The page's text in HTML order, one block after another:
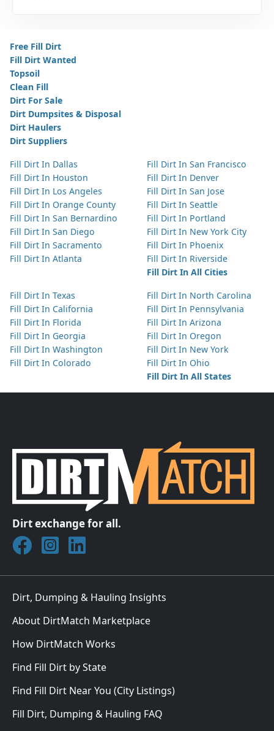
Free Fill Dirt
Fill Dirt Wanted
Topsoil
Clean Fill
Dirt For Sale
Dirt Dumpsites & Disposal
Dirt Haulers
Dirt Suppliers
Fill Dirt In Dallas
Fill Dirt In Houston
Fill Dirt In Los Angeles
Fill Dirt In Orange County
Fill Dirt In San Bernardino
Fill Dirt In San Diego
Fill Dirt In Sacramento
Fill Dirt In Atlanta
Fill Dirt In San Francisco
Fill Dirt In Denver
Fill Dirt In San Jose
Fill Dirt In Seattle
Fill Dirt In Portland
Fill Dirt In New York City
Fill Dirt In Phoenix
Fill Dirt In Riverside
Fill Dirt In All Cities
Fill Dirt In Texas
Fill Dirt In California
Fill Dirt In Florida
Fill Dirt In Georgia
Fill Dirt In Washington
Fill Dirt In Colorado
Fill Dirt In North Carolina
Fill Dirt In Pennsylvania
Fill Dirt In Arizona
Fill Dirt In Oregon
Fill Dirt In New York
Fill Dirt In Ohio
Fill Dirt In All States
Dirt exchange for all.
Join DirtMatch on Facebook
Follow DirtMatch on Instagram
Check out Dirtmatch on LinkedIn
Dirt, Dumping & Hauling Insights
About DirtMatch Marketplace
How DirtMatch Works
Find Fill Dirt by State
Find Fill Dirt Near You (City Listings)
Fill Dirt, Dumping & Hauling FAQ